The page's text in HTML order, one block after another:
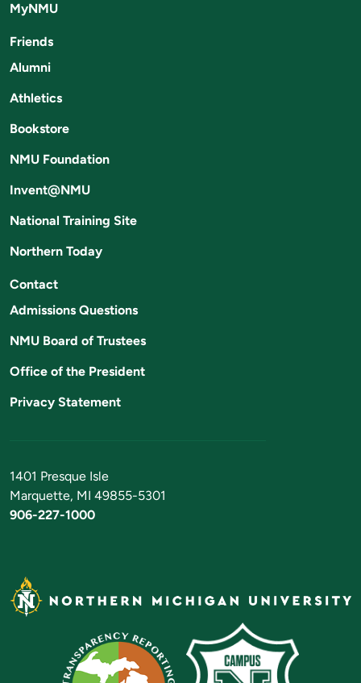
MyNMU
Friends
Alumni
Athletics
Bookstore
NMU Foundation
Invent@NMU
National Training Site
Northern Today
Contact
Admissions Questions
NMU Board of Trustees
Office of the President
Privacy Statement
1401 Presque Isle
Marquette, MI 49855-5301
906-227-1000